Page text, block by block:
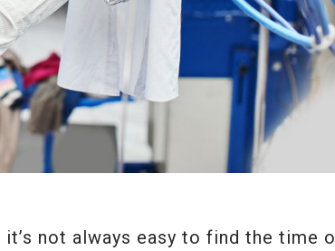
not always easy to find the time